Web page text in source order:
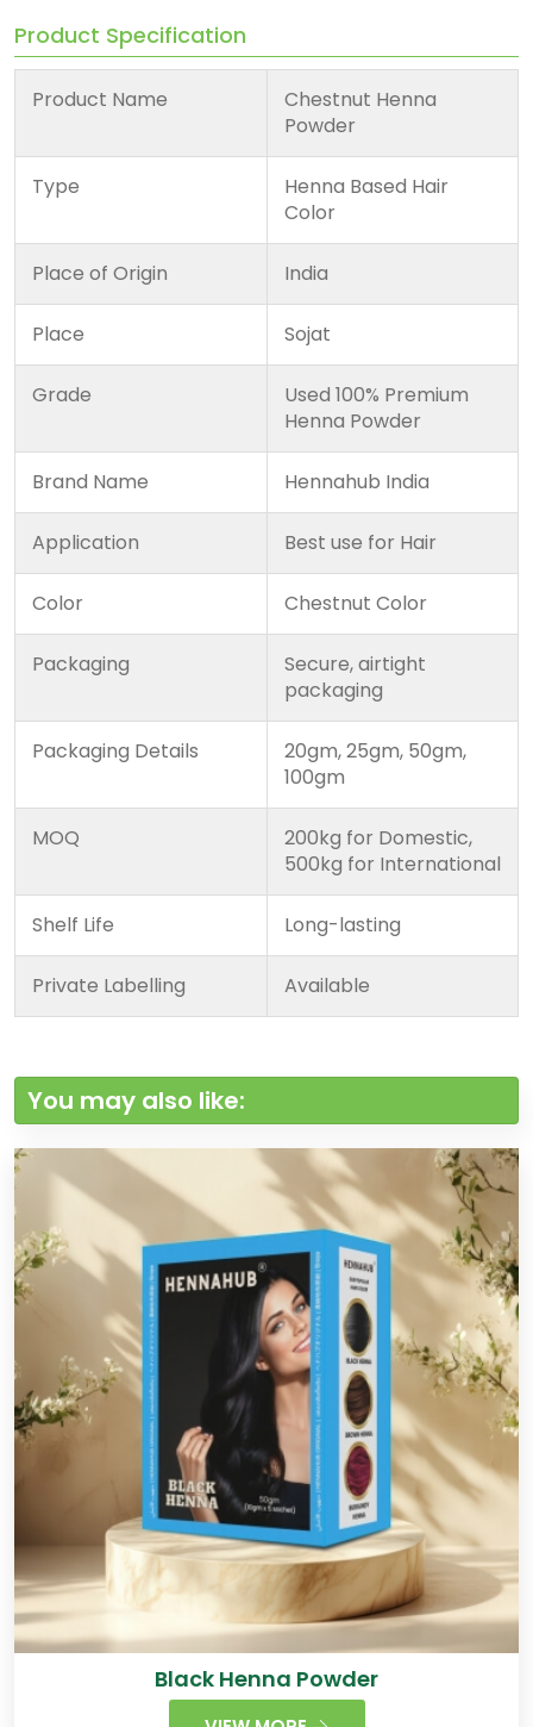
Product Specification
Product Name
Chestnut Henna
Powder
Type
Henna Based Hair
Color
Place of Origin India
Place Sojat
Grade
Used 100% Premium
Henna Powder
Brand Name Hennahub India
Application Best use for Hair
Color Chestnut Color
Packaging
Secure, airtight
packaging
Packaging Details
20gm, 25gm, 50gm,
100gm
MOQ
200kg for Domestic,
500kg for International
Shelf Life Long-lasting
Private Labelling Available
You may also like:
Black Henna Powder